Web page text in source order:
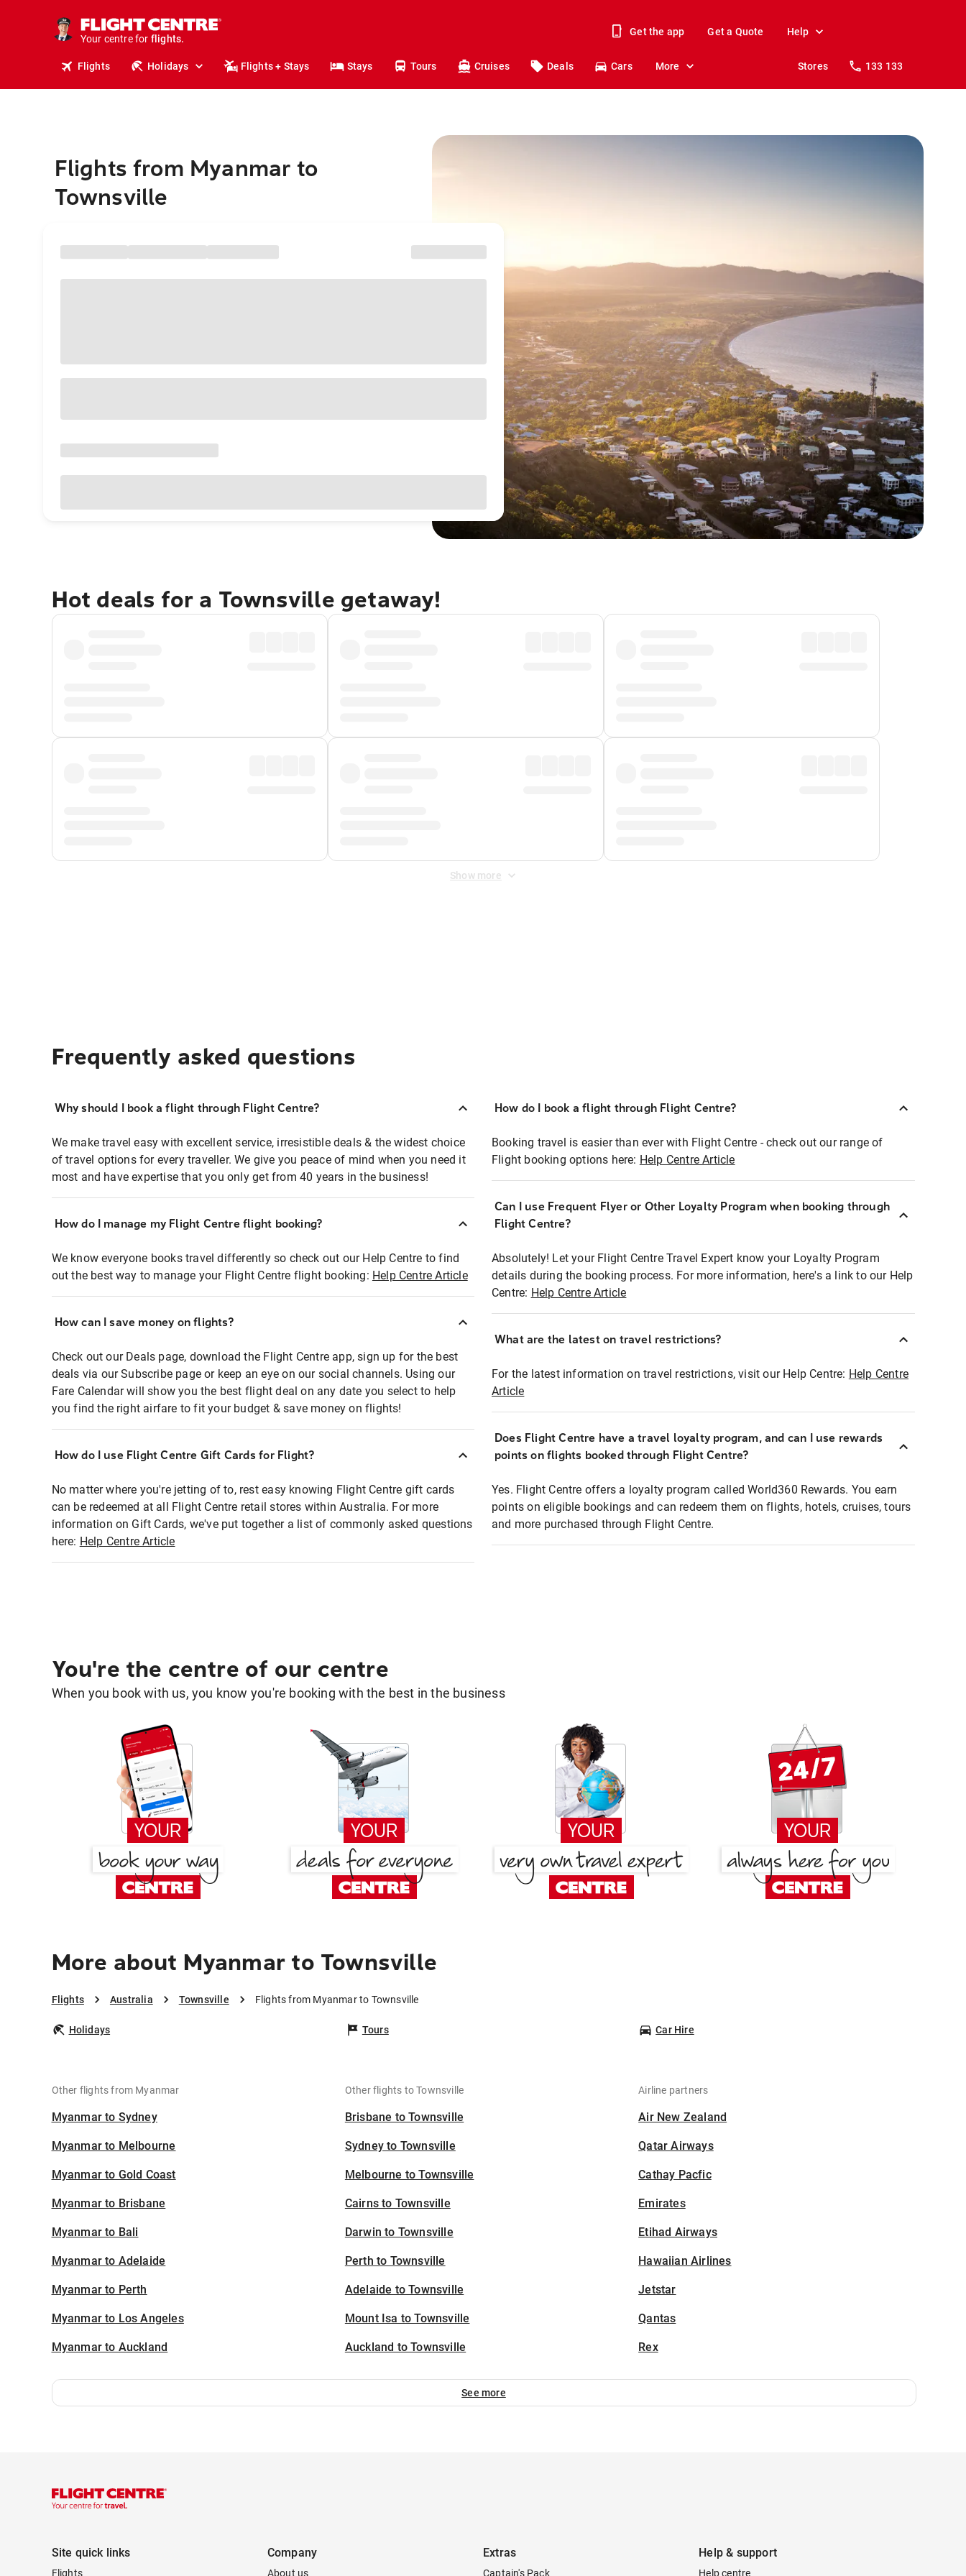
Your centre for
holidays.
flights.
Get the app Get a Quote Help
Flights Holidays Flights + Stays Stays Tours Cruises Deals Cars More Stores 133 133
Flights from Myanmar to
Townsville
Hot deals for a Townsville getaway!
Show more
Frequently asked questions
Why should I book a flight through Flight Centre?
We make travel easy with excellent service, irresistible deals & the widest choice
of travel options for every traveller. We give you peace of mind when you need it
most and have expertise that you only get from 40 years in the business!
How do I manage my Flight Centre flight booking?
We know everyone books travel differently so check out our Help Centre to find
out the best way to manage your Flight Centre flight booking: Help Centre Article
How can I save money on flights?
Check out our Deals page, download the Flight Centre app, sign up for the best
deals via our Subscribe page or keep an eye on our social channels. Using our
Fare Calendar will show you the best flight deal on any date you select to help
you find the right airfare to fit your budget & save money on flights!
How do I use Flight Centre Gift Cards for Flight?
No matter where you're jetting of to, rest easy knowing Flight Centre gift cards
can be redeemed at all Flight Centre retail stores within Australia. For more
information on Gift Cards, we've put together a list of commonly asked questions
here: Help Centre Article
How do I book a flight through Flight Centre?
Booking travel is easier than ever with Flight Centre - check out our range of
Flight booking options here: Help Centre Article
Can I use Frequent Flyer or Other Loyalty Program when booking through
Flight Centre?
Absolutely! Let your Flight Centre Travel Expert know your Loyalty Program
details during the booking process. For more information, here's a link to our Help
Centre: Help Centre Article
What are the latest on travel restrictions?
For the latest information on travel restrictions, visit our Help Centre: Help Centre
Article
Does Flight Centre have a travel loyalty program, and can I use rewards
points on flights booked through Flight Centre?
Yes. Flight Centre offers a loyalty program called World360 Rewards. You earn
points on eligible bookings and can redeem them on flights, hotels, cruises, tours
and more purchased through Flight Centre.
You're the centre of our centre
When you book with us, you know you're booking with the best in the business
More about Myanmar to Townsville
Flights Australia Townsville Flights from Myanmar to Townsville
Holidays Tours Car Hire
Other flights from Myanmar
Myanmar to Sydney
Myanmar to Melbourne
Myanmar to Gold Coast
Myanmar to Brisbane
Myanmar to Bali
Myanmar to Adelaide
Myanmar to Perth
Myanmar to Los Angeles
Myanmar to Auckland
Other flights to Townsville
Brisbane to Townsville
Sydney to Townsville
Melbourne to Townsville
Cairns to Townsville
Darwin to Townsville
Perth to Townsville
Adelaide to Townsville
Mount Isa to Townsville
Auckland to Townsville
Airline partners
Air New Zealand
Qatar Airways
Cathay Pacfic
Emirates
Etihad Airways
Hawaiian Airlines
Jetstar
Qantas
Rex
See more
Site quick links
Flights
Company
About us
Extras
Captain's Pack
Help & support
Help centre